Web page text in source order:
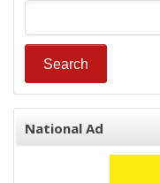
National Ad